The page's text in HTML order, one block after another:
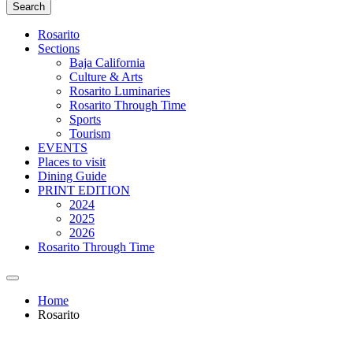
Search
Rosarito
Sections
Baja California
Culture & Arts
Rosarito Luminaries
Rosarito Through Time
Sports
Tourism
EVENTS
Places to visit
Dining Guide
PRINT EDITION
2024
2025
2026
Rosarito Through Time
Home
Rosarito